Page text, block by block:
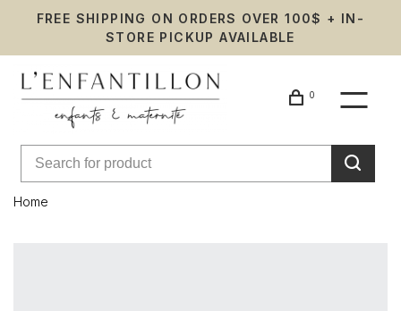
FREE SHIPPING ON ORDERS OVER 100$ + IN-
STORE PICKUP AVAILABLE
0
Home